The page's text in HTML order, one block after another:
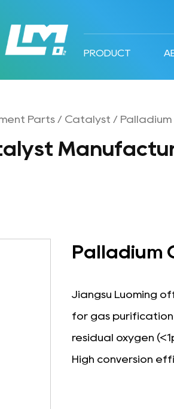
PRODUCT
Parts / Catalyst /
Palladium
Jiangsu Luoming
for gas
residual oxygen
High conversion